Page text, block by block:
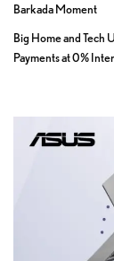
Barkada Moment
Big Home and Tech
Payments at 0%